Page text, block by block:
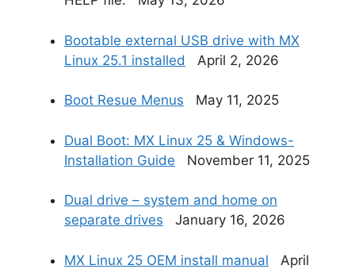
Bootable external USB drive with MX
Linux 25.1 installed April 2, 2026
Boot Resue Menus May 11, 2025
Dual Boot: MX Linux 25 & Windows-
Installation Guide November 11, 2025
Dual drive – system and home on
separate drives January 16, 2026
MX Linux 25 OEM install manual April